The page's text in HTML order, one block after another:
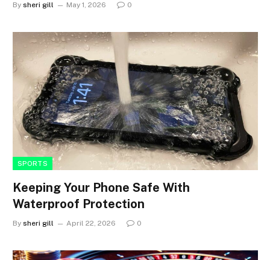
By sheri gill May 1, 2026 0
SPORTS
Keeping Your Phone Safe With
Waterproof Protection
By sheri gill April 22, 2026 0